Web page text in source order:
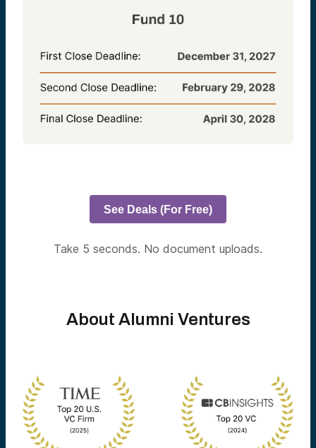
See Deals (For Free)
Take 5 seconds. No document uploads.
About Alumni Ventures